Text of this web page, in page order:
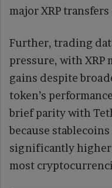
major XRP transfers
Further, trading
pressure, with
gains despite
token’s
brief parity with
because
significantly higher
most